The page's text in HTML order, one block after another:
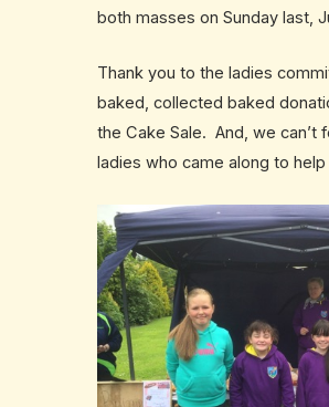
both masses on Sunday last,
Thank you to the ladies
baked, collected baked
the Cake Sale. And, we can’t
ladies who came along to